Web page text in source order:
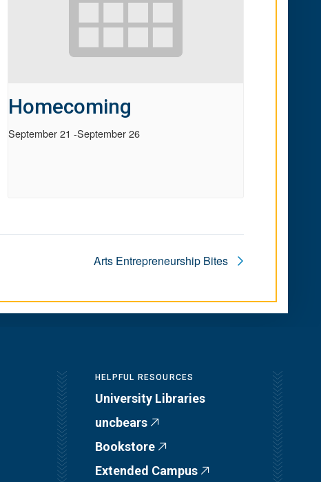
Homecoming
September 21 -September 26
Arts Entrepreneurship Bites
HELPFUL RESOURCES
University Libraries
uncbears
Bookstore
Extended Campus